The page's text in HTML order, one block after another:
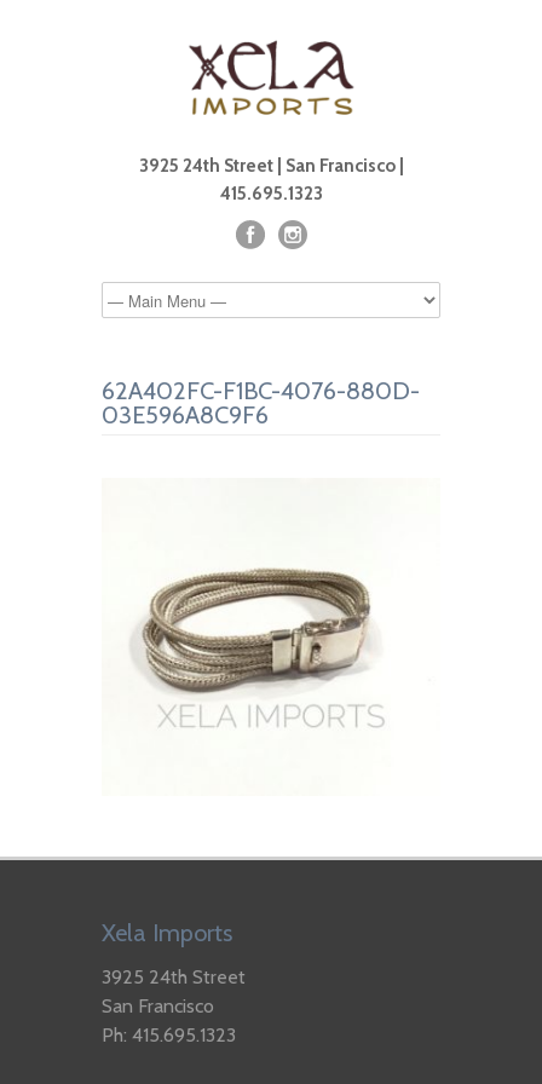
3925 24th Street | San Francisco |
415.695.1323
62A402FC-F1BC-4076-880D-
03E596A8C9F6
Xela Imports
3925 24th Street
San Francisco
Ph: 415.695.1323